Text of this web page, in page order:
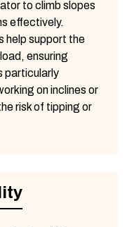
to climb slopes
effectively.
help support the
ensuring
particularly
on inclines or
risk of tipping or